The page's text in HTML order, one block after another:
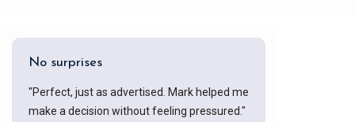
No surprises
"Perfect, just as advertised. Mark helped me
make a decision without feeling pressured."